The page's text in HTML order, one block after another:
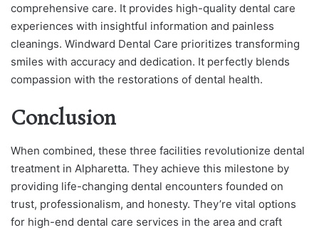
comprehensive care. It provides high-quality dental care
experiences with insightful information and painless
cleanings. Windward Dental Care prioritizes transforming
smiles with accuracy and dedication. It perfectly blends
compassion with the restorations of dental health.
Conclusion
When combined, these three facilities revolutionize dental
treatment in Alpharetta. They achieve this milestone by
providing life-changing dental encounters founded on
trust, professionalism, and honesty. They’re vital options
for high-end dental care services in the area and craft